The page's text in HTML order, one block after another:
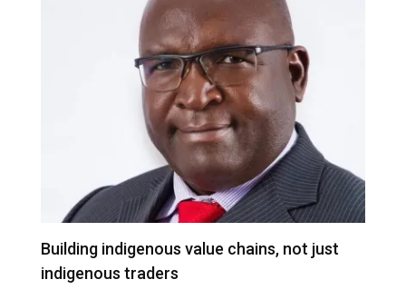
Building indigenous value chains, not just
indigenous traders